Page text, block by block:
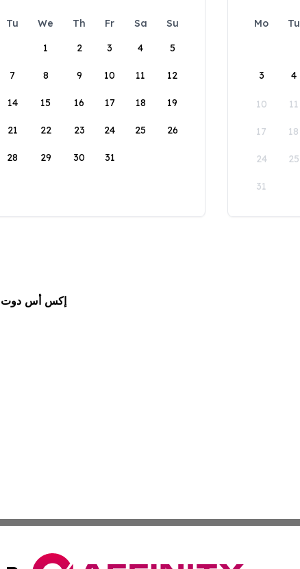
Tu We Th Fr Sa
Su
1
2 3 4 5
7 8 9 10 11 12
14 15 16 17 18 19
21 22 23 24 25 26
28 29 30 31
Mo Tu
3 4
10 11
17 18
24 25
31
إكس أس دوت